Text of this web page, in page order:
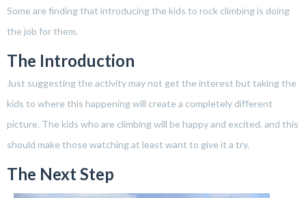
Some are finding that introducing the kids to rock climbing is doing
the job for them.
The Introduction
Just suggesting the activity may not get the interest but taking the
kids to where this happening will create a completely different
picture. The kids who are climbing will be happy and excited, and this
should make those watching at least want to give it a try.
The Next Step